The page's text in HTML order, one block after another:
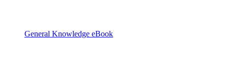
General Knowledge eBook